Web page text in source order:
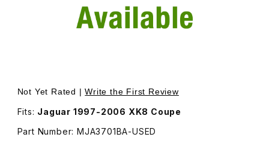
Thumbnail Filmstrip of USED Lower Mount Bracket Left
Not Yet Rated |Write the First Review
Fits: Jaguar 1997-2006 XK8 Coupe
Part Number: MJA3701BA-USED